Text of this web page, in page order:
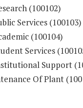
(100102)
Services (100103)
(100104)
Services
Support
Of Plant